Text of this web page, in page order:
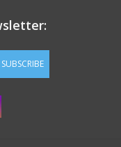
SUBSCRIBE